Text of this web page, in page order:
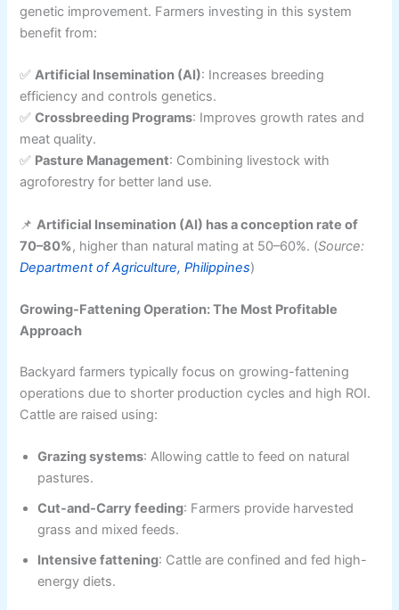
genetic improvement. Farmers investing in this system
benefit from:
✅Artificial Insemination (AI): Increases breeding
efficiency and controls genetics.
✅Crossbreeding Programs: Improves growth rates and
meat quality.
✅ Pasture Management: Combining livestock with
agroforestry for better land use.
📌Artificial Insemination (AI) has a conception rate of
70–80%, higher than natural mating at 50–60%. (Source:
Department of Agriculture, Philippines)
Growing-Fattening Operation: The Most Profitable
Approach
Backyard farmers typically focus on growing-fattening
operations due to shorter production cycles and high ROI.
Cattle are raised using:
Grazing systems: Allowing cattle to feed on natural
pastures.
Cut-and-Carry feeding: Farmers provide harvested
grass and mixed feeds.
Intensive fattening: Cattle are confined and fed high-
energy diets.